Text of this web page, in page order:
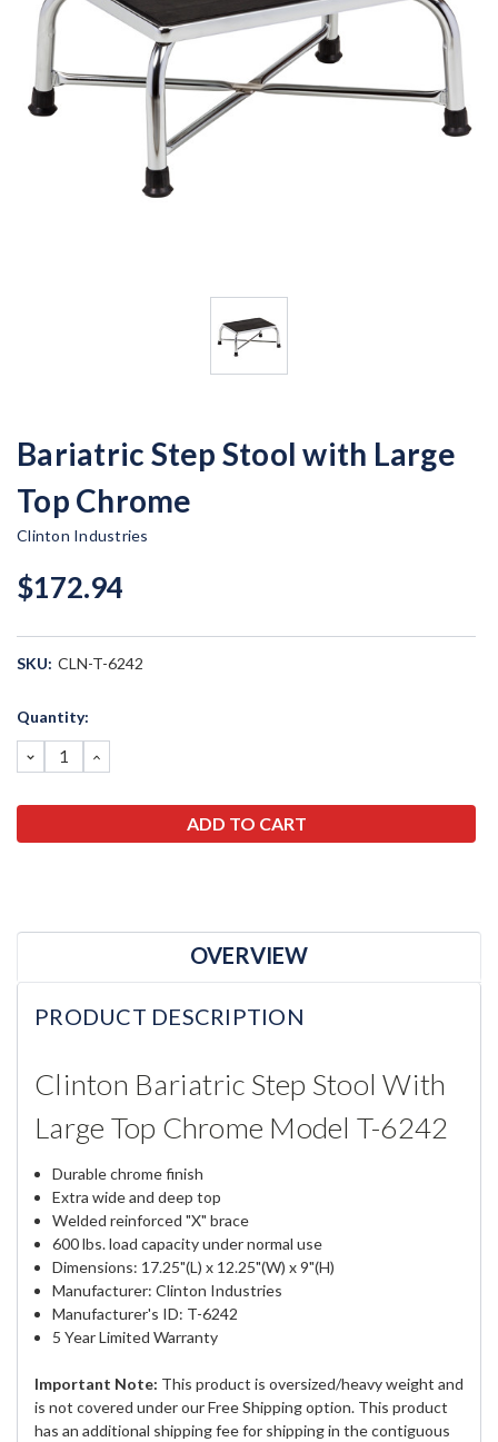
Bariatric Step Stool with Large
Top Chrome
Clinton Industries
$172.94
SKU: CLN-T-6242
Current
Quantity:
DECREASE
QUANTITY:
INCREASE
QUANTITY:
OVERVIEW
PRODUCT DESCRIPTION
Clinton Bariatric Step Stool With
Large Top Chrome Model T-6242
Durable chrome finish
Extra wide and deep top
Welded reinforced "X" brace
600 lbs. load capacity under normal use
Dimensions: 17.25"(L) x 12.25"(W) x 9"(H)
Manufacturer: Clinton Industries
Manufacturer's ID: T-6242
5 Year Limited Warranty
Important Note: This product is oversized/heavy weight and
is not covered under our Free Shipping option. This product
has an additional shipping fee for shipping in the contiguous